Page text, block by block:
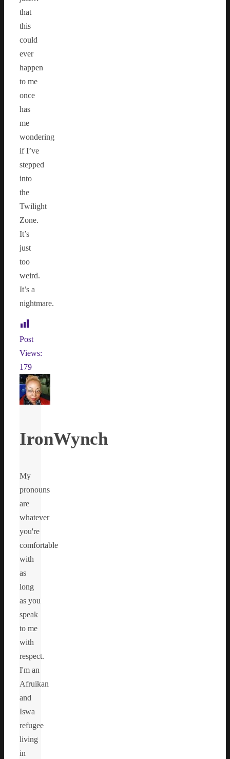
that
this
could
ever
happen
to me
once
has
me
wondering
if I’ve
stepped
into
the
Twilight
Zone.
It’s
just
too
weird.
It’s a
nightmare.
Post
Views:
179
IronWynch
My
pronouns
are
whatever
you're
comfortable
with
as
long
as you
speak
to me
with
respect.
I'm an
Afruikan
and
Iswa
refugee
living
in